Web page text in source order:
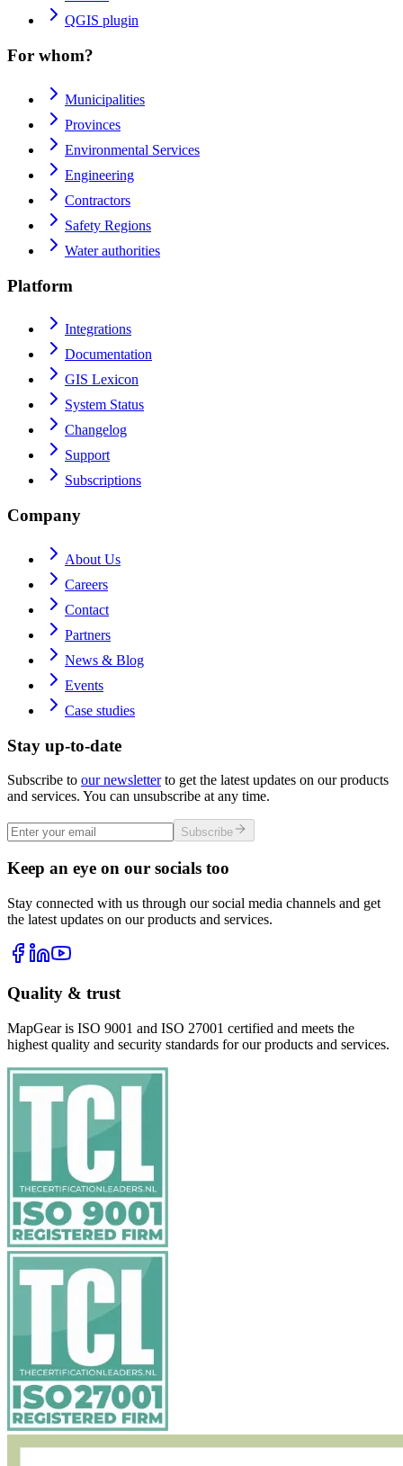
QGIS plugin
For whom?
Municipalities
Provinces
Environmental Services
Engineering
Contractors
Safety Regions
Water authorities
Platform
Integrations
Documentation
GIS Lexicon
System Status
Changelog
Support
Subscriptions
Company
About Us
Careers
Contact
Partners
News & Blog
Events
Case studies
Stay up-to-date
Subscribe to our newsletterto get the latest updates on our products
and services. You can unsubscribe at any time.
Subscribe
Keep an eye on our socials too
Stay connected with us through our social media channels and get
the latest updates on our products and services.
Quality & trust
MapGear is ISO 9001 and ISO 27001 certified and meets the
highest quality and security standards for our products and services.